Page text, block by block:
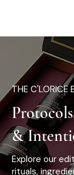
THE C'LORICE
&
Explore our
rituals,